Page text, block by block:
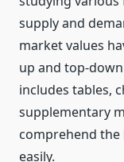
supply and
market values
up and top-
includes tables,
supplementary
comprehend
easily.